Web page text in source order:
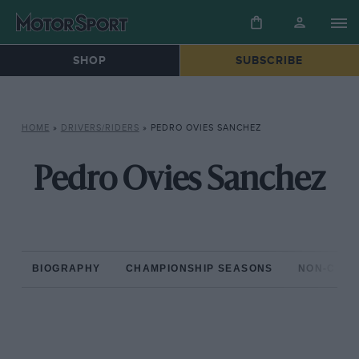
SHOP SUBSCRIBE
HOME » DRIVERS/RIDERS » PEDRO OVIES SANCHEZ
Pedro Ovies Sanchez
BIOGRAPHY CHAMPIONSHIP SEASONS NON-